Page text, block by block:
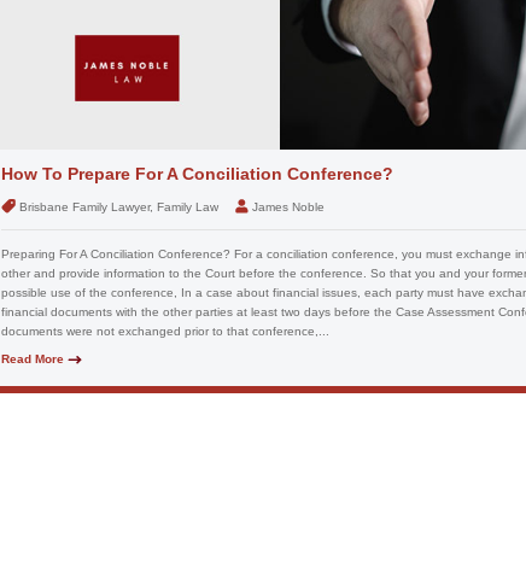
How To Prepare For A Conciliation Conference?
Brisbane Family Lawyer, Family Law James Noble
Preparing For A Conciliation Conference? For a conciliation conference, you must exchange
other and provide information to the Court before the conference. So that you and your
possible use of the conference, In a case about financial issues, each party must have
financial documents with the other parties at least two days before the Case Assessment
documents were not exchanged prior to that conference,...
Read More